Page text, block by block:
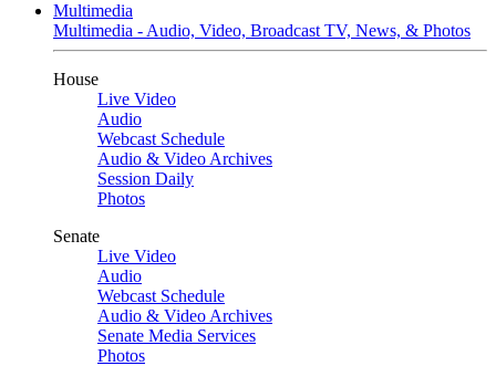
Multimedia
Multimedia - Audio, Video, Broadcast TV, News, & Photos
House
Live Video
Audio
Webcast Schedule
Audio & Video Archives
Session Daily
Photos
Senate
Live Video
Audio
Webcast Schedule
Audio & Video Archives
Senate Media Services
Photos